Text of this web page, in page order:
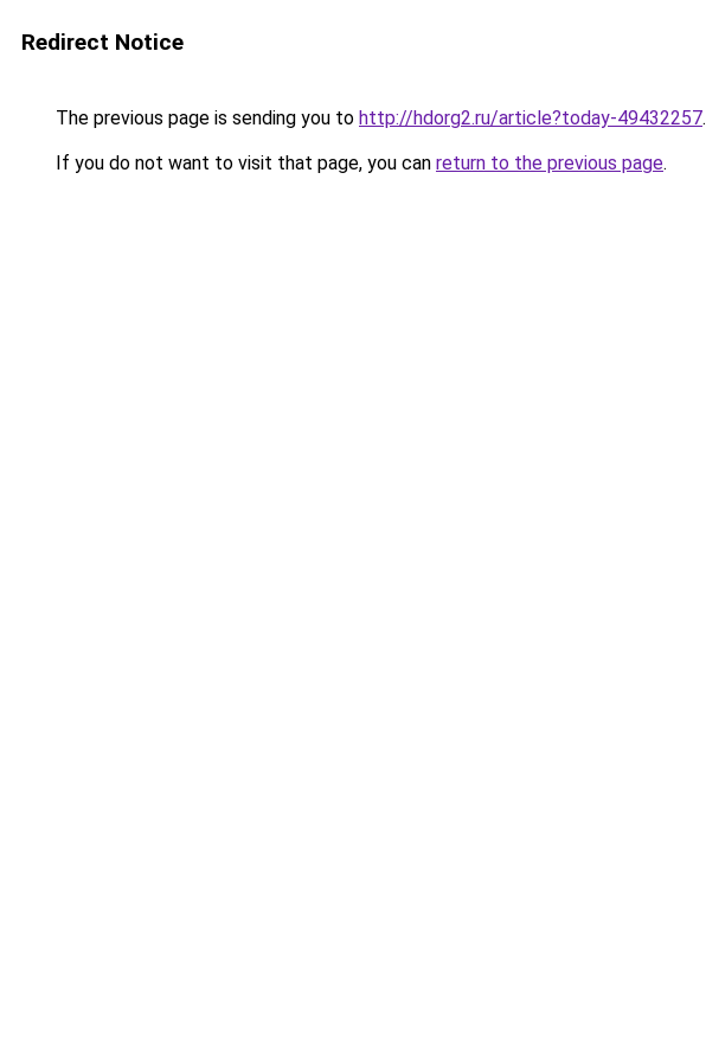
Redirect Notice
The previous page is sending you to http://hdorg2.ru/article?today-49432257.
If you do not want to visit that page, you can return to the previous page.